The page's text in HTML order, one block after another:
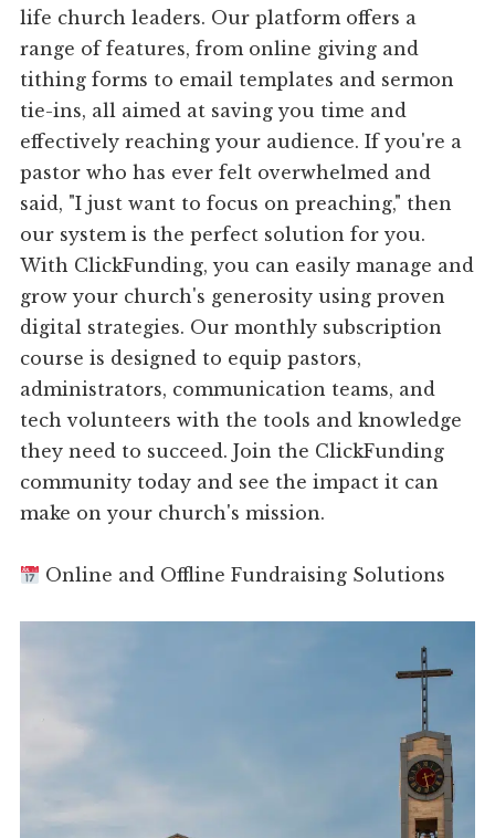
life church leaders. Our platform offers a
range of features, from online giving and
tithing forms to email templates and sermon
tie-ins, all aimed at saving you time and
effectively reaching your audience. If you're a
pastor who has ever felt overwhelmed and
said, "I just want to focus on preaching," then
our system is the perfect solution for you.
With ClickFunding, you can easily manage and
grow your church's generosity using proven
digital strategies. Our monthly subscription
course is designed to equip pastors,
administrators, communication teams, and
tech volunteers with the tools and knowledge
they need to succeed. Join the ClickFunding
community today and see the impact it can
make on your church's mission.
Online and Offline Fundraising Solutions